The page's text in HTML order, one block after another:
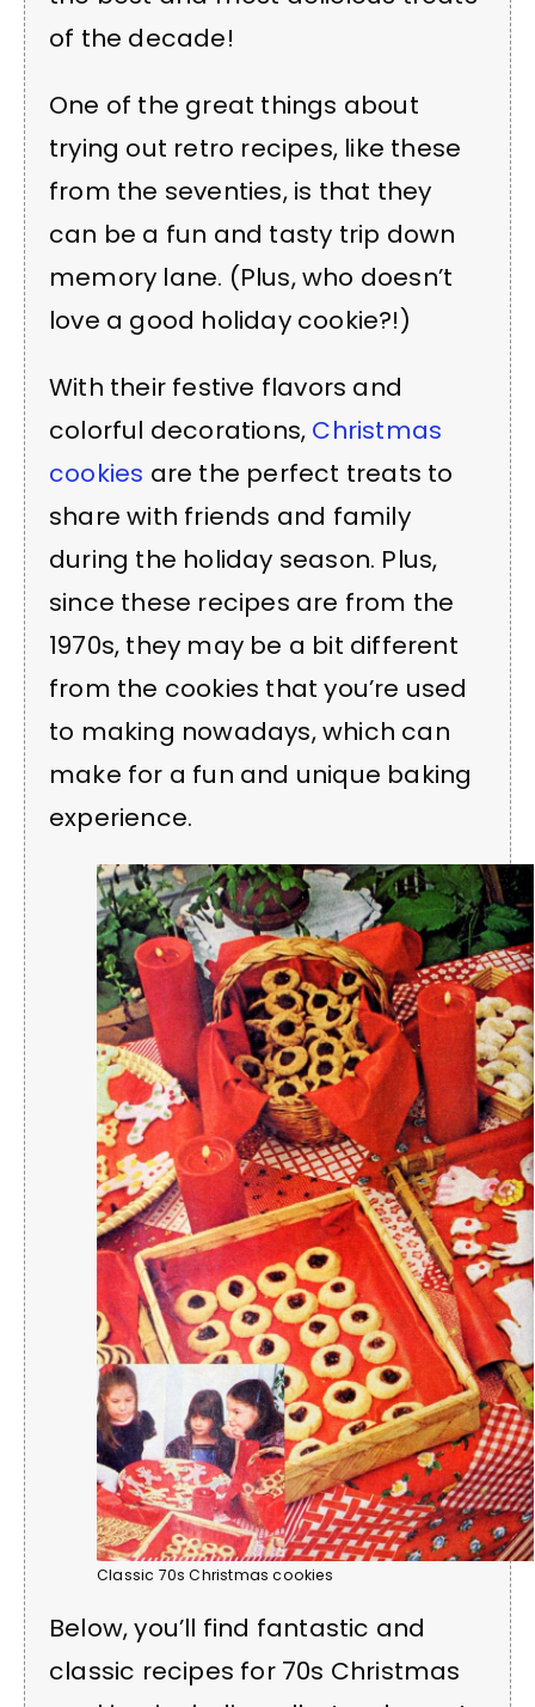
of the decade!
One of the great things about
trying out retro recipes, like these
from the seventies, is that they
can be a fun and tasty trip down
memory lane. (Plus, who doesn’t
love a good holiday cookie?!)
With their festive flavors and
colorful decorations, Christmas
cookies are the perfect treats to
share with friends and family
during the holiday season. Plus,
since these recipes are from the
1970s, they may be a bit different
from the cookies that you’re used
to making nowadays, which can
make for a fun and unique baking
experience.
Classic 70s Christmas cookies
Below, you’ll find fantastic and
classic recipes for 70s Christmas